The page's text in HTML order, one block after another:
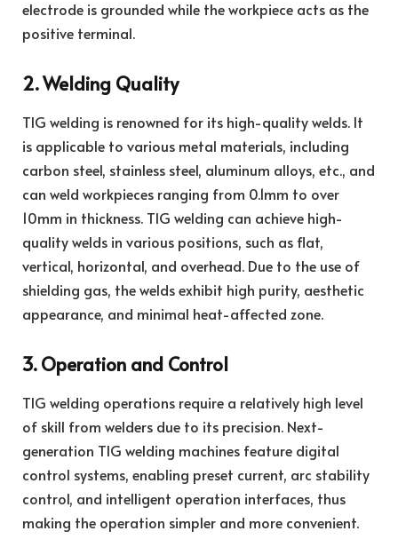
electrode is grounded while the workpiece acts as the
positive terminal.
2. Welding Quality
TIG welding is renowned for its high-quality welds. It
is applicable to various metal materials, including
carbon steel, stainless steel, aluminum alloys, etc., and
can weld workpieces ranging from 0.1mm to over
10mm in thickness. TIG welding can achieve high-
quality welds in various positions, such as flat,
vertical, horizontal, and overhead. Due to the use of
shielding gas, the welds exhibit high purity, aesthetic
appearance, and minimal heat-affected zone.
3. Operation and Control
TIG welding operations require a relatively high level
of skill from welders due to its precision. Next-
generation TIG welding machines feature digital
control systems, enabling preset current, arc stability
control, and intelligent operation interfaces, thus
making the operation simpler and more convenient.